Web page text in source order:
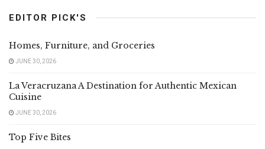
EDITOR PICK'S
Homes, Furniture, and Groceries
JUNE 30, 2026
La Veracruzana A Destination for Authentic Mexican
Cuisine
JUNE 30, 2026
Top Five Bites